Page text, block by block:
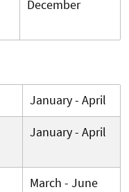
December
January - April
January - April
March - June